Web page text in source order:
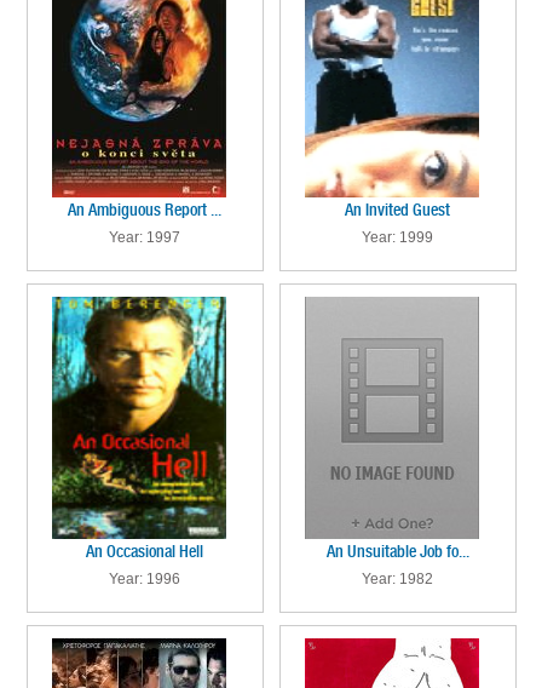
An Ambiguous Report ...
Year: 1997
An Invited Guest
Year: 1999
An Occasional Hell
Year: 1996
An Unsuitable Job fo...
Year: 1982